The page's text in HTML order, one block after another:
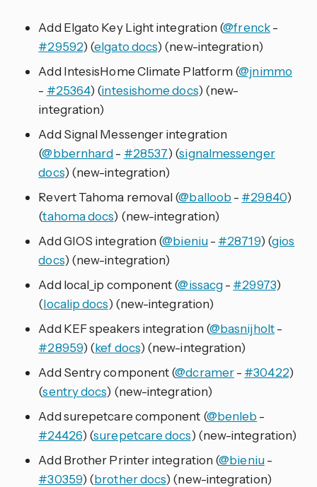
Add Elgato Key Light integration (@frenck-
#29592) (elgato docs) (new-integration)
Add IntesisHome Climate Platform (@jnimmo
- #25364) (intesishome docs) (new-
integration)
Add Signal Messenger integration
(@bbernhard- #28537) (signalmessenger
docs) (new-integration)
Revert Tahoma removal (@balloob - #29840)
(tahoma docs) (new-integration)
Add GIOS integration (@bieniu- #28719) (gios
docs) (new-integration)
Add local_ip component (@issacg- #29973)
(localip docs) (new-integration)
Add KEF speakers integration (@basnijholt-
#28959) (kef docs) (new-integration)
Add Sentry component (@dcramer- #30422)
(sentry docs) (new-integration)
Add surepetcare component (@benleb -
#24426) (surepetcare docs) (new-integration)
Add Brother Printer integration (@bieniu-
#30359) (brother docs) (new-integration)